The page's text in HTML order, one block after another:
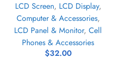
LCD Screen, LCD Display,
Computer & Accessories,
LCD Panel & Monitor, Cell
Phones & Accessories
$32.00